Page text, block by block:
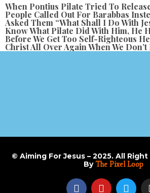
When Pontius Pilate Tried To
People Called Out For Barabbas
Asked Them “What Shall I Do With
Know What Pilate Did With Him, He
Before We Get Too Self-Righteous
Christ All Over Again When We
© Aiming For Jesus – 2025. All
By The Pixel Loop